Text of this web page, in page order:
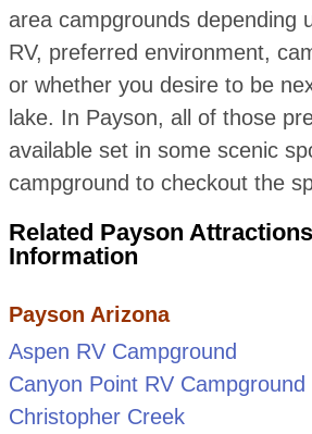
area campgrounds depending
RV, preferred environment,
or whether you desire to be
lake. In Payson, all of those
available set in some scenic
campground to checkout the
Related Payson
Information
Payson Arizona
Aspen RV Campground
Canyon Point RV Campground
Christopher Creek